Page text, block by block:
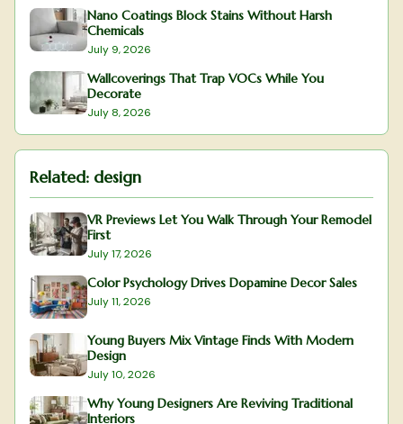
Nano Coatings Block Stains Without Harsh
Chemicals
July 9, 2026
Wallcoverings That Trap VOCs While You
Decorate
July 8, 2026
Related: design
VR Previews Let You Walk Through Your Remodel
First
July 17, 2026
Color Psychology Drives Dopamine Decor Sales
July 11, 2026
Young Buyers Mix Vintage Finds With Modern
Design
July 10, 2026
Why Young Designers Are Reviving Traditional
Interiors